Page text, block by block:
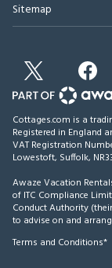
Sitemap
Cottages.com is a
Registered in England
VAT Registration
Lowestoft, Suffolk,
Awaze Vacation
of ITC Compliance
Conduct Authority
to advise on and
Terms and Conditions*